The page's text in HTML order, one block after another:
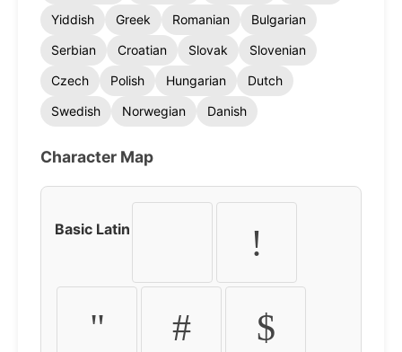
Yiddish
Greek Romanian
Bulgarian
Serbian
Croatian Slovak
Slovenian
Czech
Polish Hungarian
Dutch
Swedish
Norwegian Danish
Character Map
Basic Latin !
" # $